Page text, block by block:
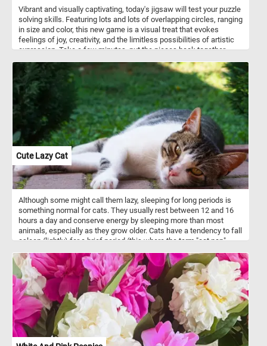
Vibrant and visually captivating, today's jigsaw will test your puzzle
solving skills. Featuring lots and lots of overlapping circles, ranging
in size and color, this new game is a visual treat that evokes
feelings of joy, creativity, and the limitless possibilities of artistic
expression. Take a few minutes, put the pieces back together,
Cute Lazy Cat
Although some might call them lazy, sleeping for long periods is
something normal for cats. They usually rest between 12 and 16
hours a day and conserve energy by sleeping more than most
animals, especially as they grow older. Cats have a tendency to fall
asleep (lightly) for a brief period (this where the term "cat nap"